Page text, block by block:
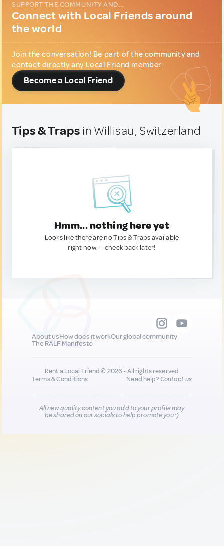
SUPPORT THE COMMUNITY AND...
Connect with Local Friends around
the world
Join the conversation! Be part of the community and
contact directly any Local Friend member.
Become a Local Friend
Tips & Traps in Willisau, Switzerland
Hmm... nothing here yet
Looks like there are no Tips & Traps available
right now. — check back later!
About usHow does it workOur global community
The RALF Manifesto
Rent a Local Friend © 2026 - All rights reserved
Terms & Conditions
Need help?Contact us
All new quality content you add to your profile may
be shared on our socials to help promote you :)